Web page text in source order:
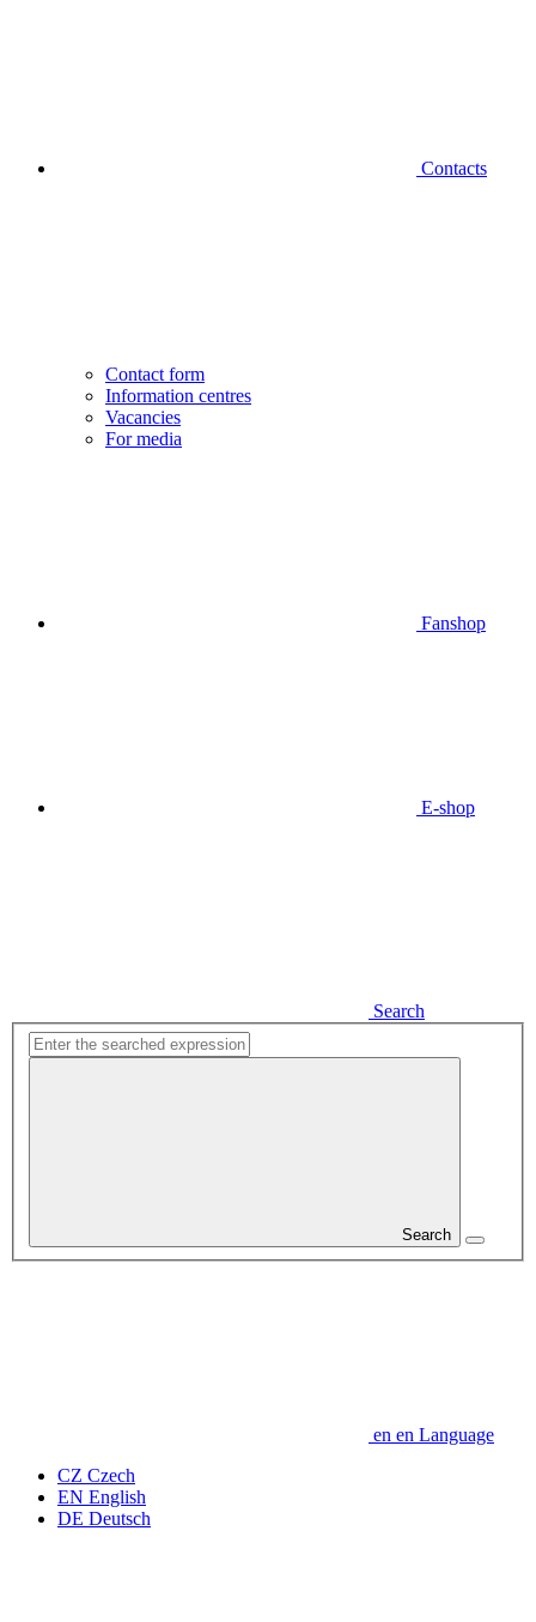
Contacts
Contact form
Information centres
Vacancies
For media
Fanshop
E-shop
Search
Search
en en Language
CZ Czech
EN English
DE Deutsch